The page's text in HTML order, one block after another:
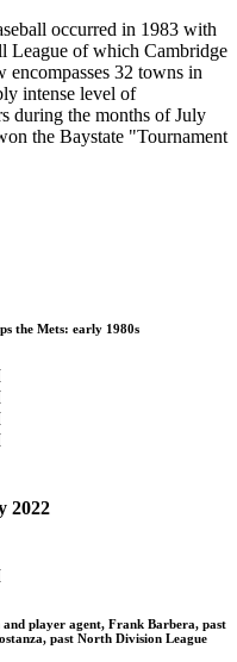
occurred in 1983 with
League of which Cambridge
encompasses 32 towns in
intense level of
during the months of July
the Baystate "Tournament
the Mets: early 1980s
2022
player agent, Frank Barbera, past
past North Division League